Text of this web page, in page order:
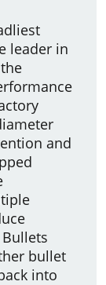
leader in
and
bullet
into